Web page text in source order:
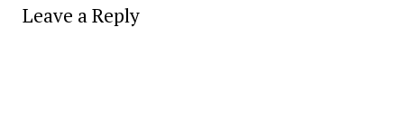
Leave a Reply